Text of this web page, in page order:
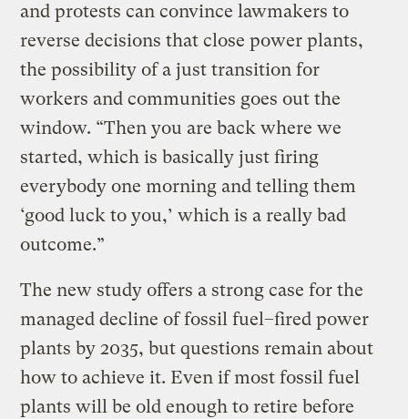
and protests can convince lawmakers to
reverse decisions that close power plants,
the possibility of a just transition for
workers and communities goes out the
window. “Then you are back where we
started, which is basically just firing
everybody one morning and telling them
‘good luck to you,’ which is a really bad
outcome.”
The new study offers a strong case for the
managed decline of fossil fuel–fired power
plants by 2035, but questions remain about
how to achieve it. Even if most fossil fuel
plants will be old enough to retire before